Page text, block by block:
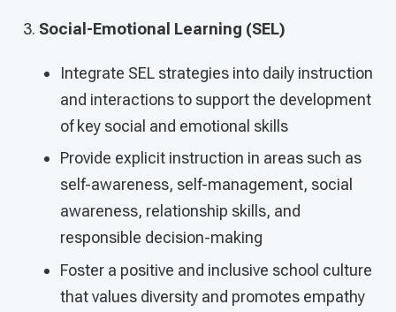
Social-Emotional Learning (SEL)
Integrate SEL strategies into daily instruction
and interactions to support the development
of key social and emotional skills
Provide explicit instruction in areas such as
self-awareness, self-management, social
awareness, relationship skills, and
responsible decision-making
Foster a positive and inclusive school culture
that values diversity and promotes empathy